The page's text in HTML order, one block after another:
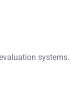
systems.